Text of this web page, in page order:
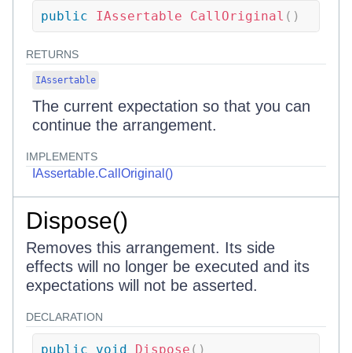
public IAssertable CallOriginal ( )
RETURNS
IAssertable
The current expectation so that you can
continue the arrangement.
IMPLEMENTS
IAssertable.CallOriginal()
Dispose()
Removes this arrangement. Its side
effects will no longer be executed and its
expectations will not be asserted.
DECLARATION
public void Dispose ( )